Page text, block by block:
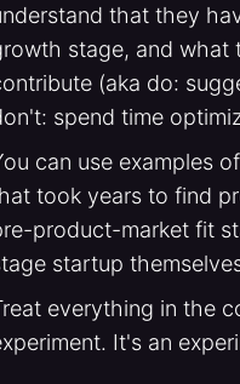
that they
stage, and what
(aka do:
spend time
can use examples
took years to find
product-market fit
startup
everything in the
It's an